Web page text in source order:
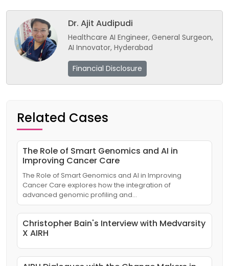
Dr. Ajit Audipudi
Healthcare AI Engineer, General Surgeon,
AI Innovator, Hyderabad
Financial Disclosure
Related Cases
The Role of Smart Genomics and AI in
Improving Cancer Care
The Role of Smart Genomics and AI in Improving
Cancer Care explores how the integration of
advanced genomic profiling and…
Christopher Bain's Interview with Medvarsity
X AIRH